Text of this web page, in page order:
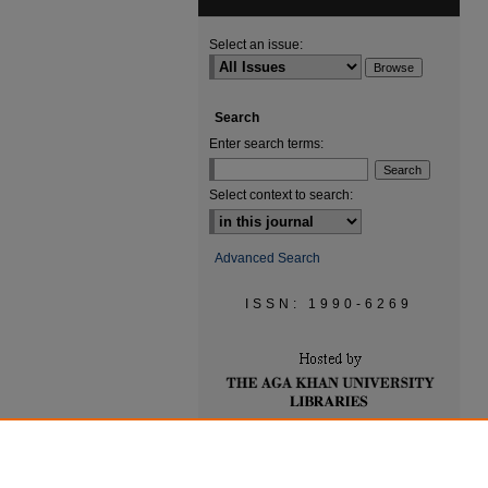
Select an issue:
Search
Enter search terms:
Select context to search:
Advanced Search
ISSN: 1990-6269